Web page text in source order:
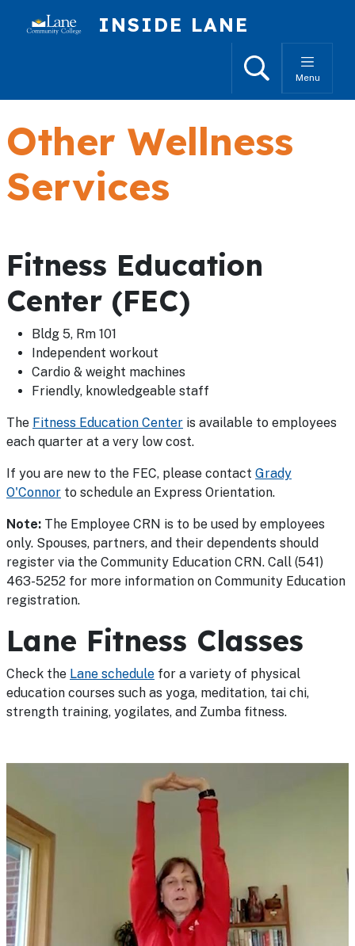
INSIDE LANE
SearchMenu
Other Wellness
Services
Fitness Education
Center (FEC)
Bldg 5, Rm 101
Independent workout
Cardio & weight machines
Friendly, knowledgeable staff
The Fitness Education Center is available to employees
each quarter at a very low cost.
If you are new to the FEC, please contact Grady
O'Connor to schedule an Express Orientation.
Note: The Employee CRN is to be used by employees
only. Spouses, partners, and their dependents should
register via the Community Education CRN. Call (541)
463-5252 for more information on Community Education
registration.
Lane Fitness Classes
Check the Lane schedule for a variety of physical
education courses such as yoga, meditation, tai chi,
strength training, yogilates, and Zumba fitness.